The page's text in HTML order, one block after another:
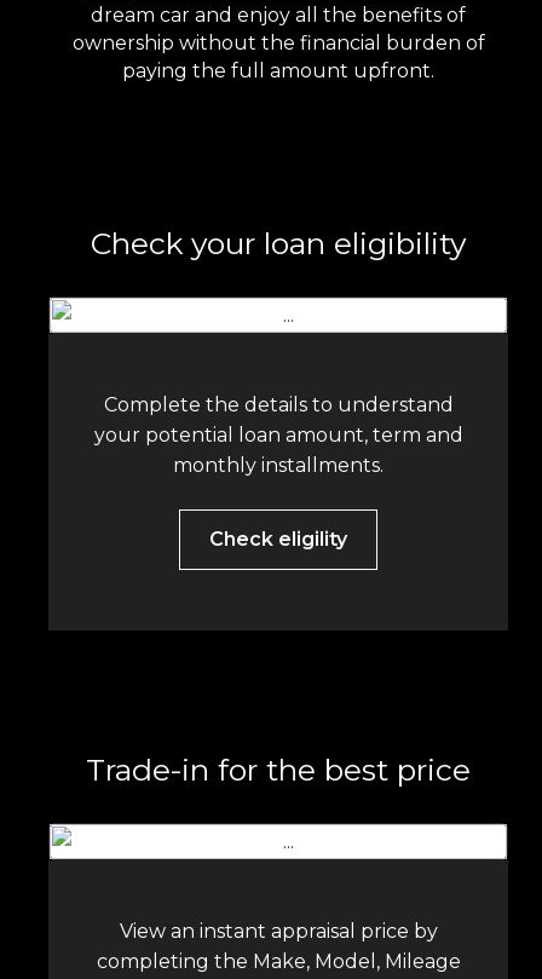
dream car and enjoy all the benefits of
ownership without the financial burden of
paying the full amount upfront.
Check your loan eligibility
Complete the details to understand
your potential loan amount, term and
monthly installments.
Check eligility
Trade-in for the best price
View an instant appraisal price by
completing the Make, Model, Mileage